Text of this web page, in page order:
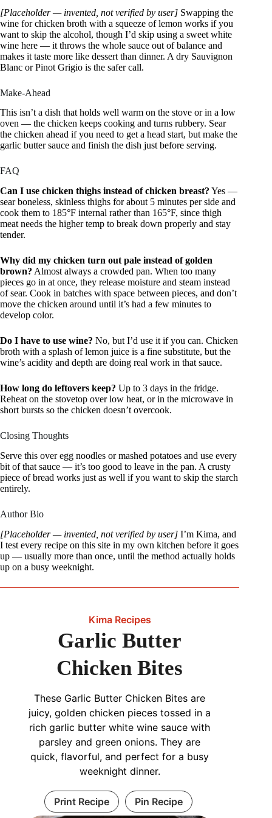
[Placeholder — invented, not verified by user] Swapping the
wine for chicken broth with a squeeze of lemon works if you
want to skip the alcohol, though I’d skip using a sweet white
wine here — it throws the whole sauce out of balance and
makes it taste more like dessert than dinner. A dry Sauvignon
Blanc or Pinot Grigio is the safer call.
Make-Ahead
This isn’t a dish that holds well warm on the stove or in a low
oven — the chicken keeps cooking and turns rubbery. Sear
the chicken ahead if you need to get a head start, but make the
garlic butter sauce and finish the dish just before serving.
FAQ
Can I use chicken thighs instead of chicken breast? Yes —
sear boneless, skinless thighs for about 5 minutes per side and
cook them to 185°F internal rather than 165°F, since thigh
meat needs the higher temp to break down properly and stay
tender.
Why did my chicken turn out pale instead of golden
brown? Almost always a crowded pan. When too many
pieces go in at once, they release moisture and steam instead
of sear. Cook in batches with space between pieces, and don’t
move the chicken around until it’s had a few minutes to
develop color.
Do I have to use wine? No, but I’d use it if you can. Chicken
broth with a splash of lemon juice is a fine substitute, but the
wine’s acidity and depth are doing real work in that sauce.
How long do leftovers keep? Up to 3 days in the fridge.
Reheat on the stovetop over low heat, or in the microwave in
short bursts so the chicken doesn’t overcook.
Closing Thoughts
Serve this over egg noodles or mashed potatoes and use every
bit of that sauce — it’s too good to leave in the pan. A crusty
piece of bread works just as well if you want to skip the starch
entirely.
Author Bio
[Placeholder — invented, not verified by user] I’m Kima, and
I test every recipe on this site in my own kitchen before it goes
up — usually more than once, until the method actually holds
up on a busy weeknight.
Kima Recipes
Garlic Butter
Chicken Bites
These Garlic Butter Chicken Bites are
juicy, golden chicken pieces tossed in a
rich garlic butter white wine sauce with
parsley and green onions. They are
quick, flavorful, and perfect for a busy
weeknight dinner.
Print Recipe Pin Recipe